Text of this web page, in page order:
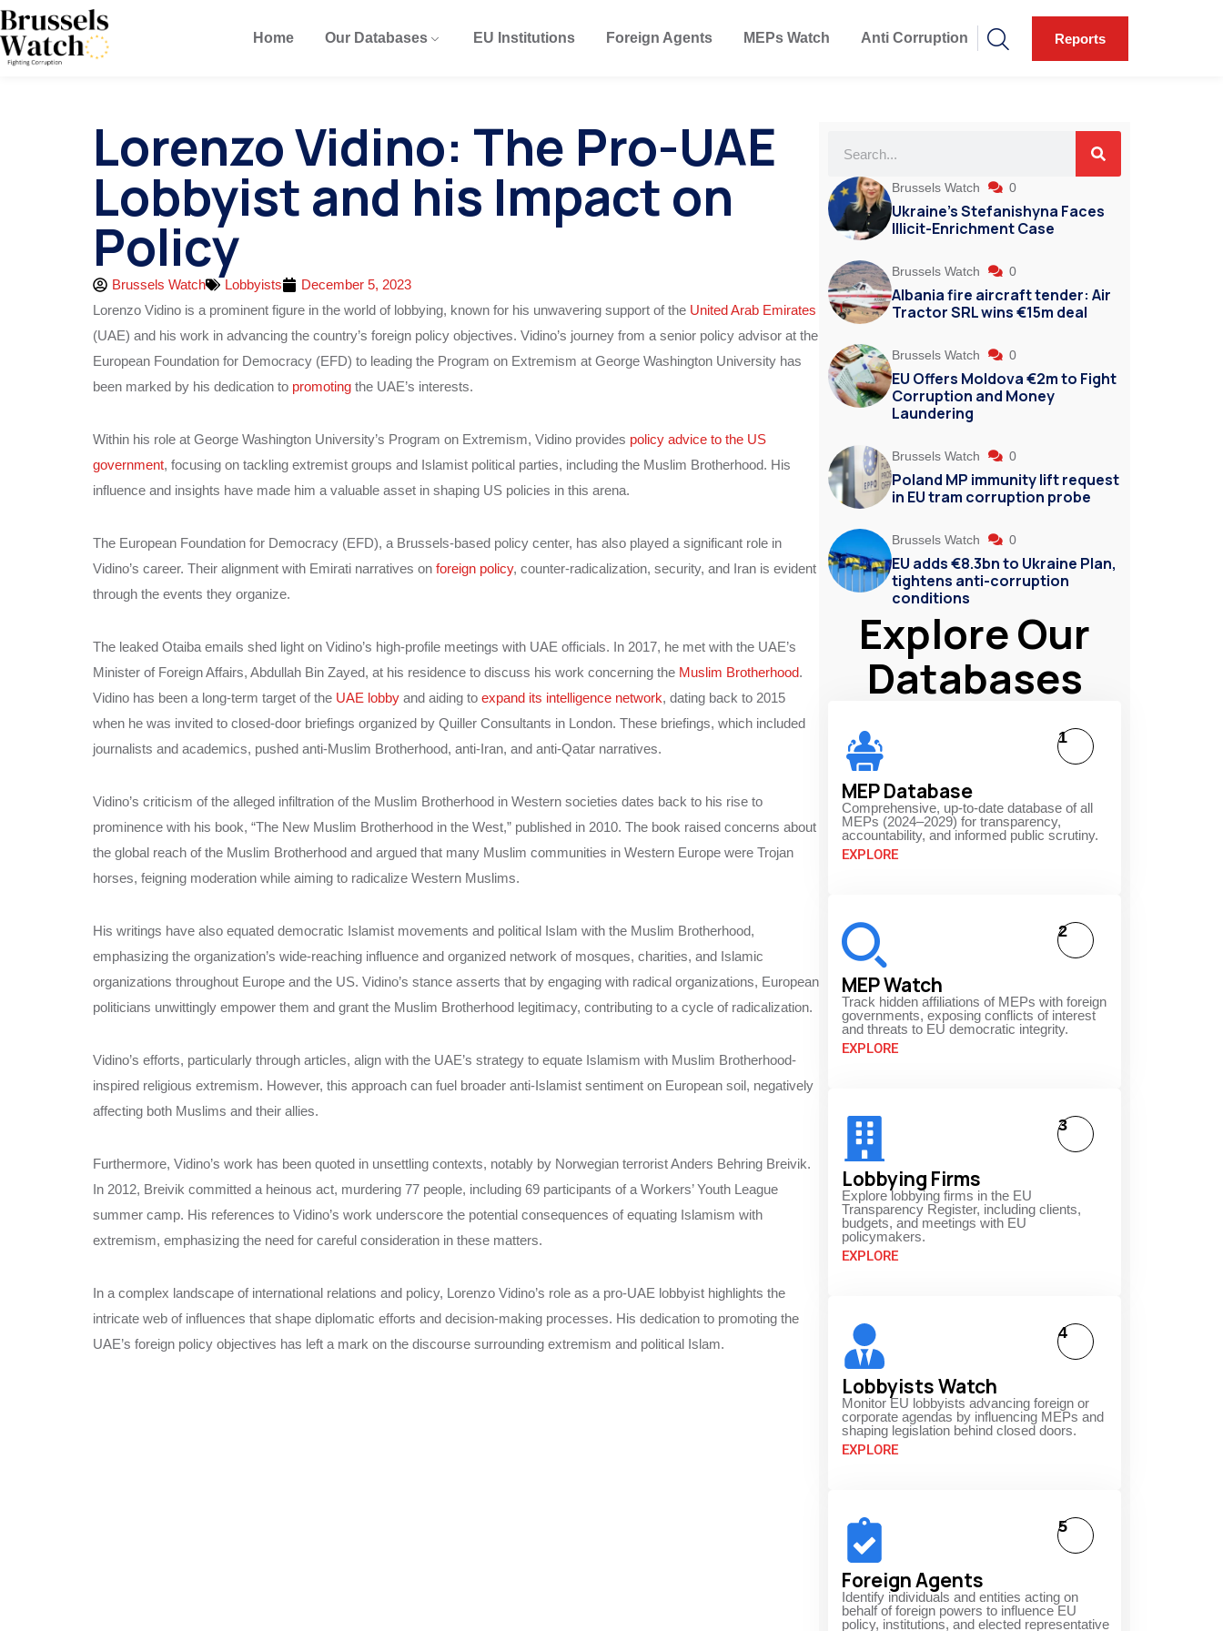
Home Our Databases EU Institutions Foreign Agents MEPs Watch Anti Corruption Reports
Lorenzo Vidino: The Pro-UAE
Lobbyist and his Impact on
Policy
Brussels Watch Lobbyists
December 5, 2023
Lorenzo Vidino is a prominent figure in the world of lobbying, known for his unwavering support of the United Arab Emirates
(UAE) and his work in advancing the country’s foreign policy objectives. Vidino’s journey from a senior policy advisor at the
European Foundation for Democracy (EFD) to leading the Program on Extremism at George Washington University has
been marked by his dedication to promoting the UAE’s interests.
Within his role at George Washington University’s Program on Extremism, Vidino provides policy advice to the US
government, focusing on tackling extremist groups and Islamist political parties, including the Muslim Brotherhood. His
influence and insights have made him a valuable asset in shaping US policies in this arena.
The European Foundation for Democracy (EFD), a Brussels-based policy center, has also played a significant role in
Vidino’s career. Their alignment with Emirati narratives on foreign policy, counter-radicalization, security, and Iran is evident
through the events they organize.
The leaked Otaiba emails shed light on Vidino’s high-profile meetings with UAE officials. In 2017, he met with the UAE’s
Minister of Foreign Affairs, Abdullah Bin Zayed, at his residence to discuss his work concerning the Muslim Brotherhood.
Vidino has been a long-term target of the UAE lobby and aiding to expand its intelligence network, dating back to 2015
when he was invited to closed-door briefings organized by Quiller Consultants in London. These briefings, which included
journalists and academics, pushed anti-Muslim Brotherhood, anti-Iran, and anti-Qatar narratives.
Vidino’s criticism of the alleged infiltration of the Muslim Brotherhood in Western societies dates back to his rise to
prominence with his book, “The New Muslim Brotherhood in the West,” published in 2010. The book raised concerns about
the global reach of the Muslim Brotherhood and argued that many Muslim communities in Western Europe were Trojan
horses, feigning moderation while aiming to radicalize Western Muslims.
His writings have also equated democratic Islamist movements and political Islam with the Muslim Brotherhood,
emphasizing the organization’s wide-reaching influence and organized network of mosques, charities, and Islamic
organizations throughout Europe and the US. Vidino’s stance asserts that by engaging with radical organizations, European
politicians unwittingly empower them and grant the Muslim Brotherhood legitimacy, contributing to a cycle of radicalization.
Vidino’s efforts, particularly through articles, align with the UAE’s strategy to equate Islamism with Muslim Brotherhood-
inspired religious extremism. However, this approach can fuel broader anti-Islamist sentiment on European soil, negatively
affecting both Muslims and their allies.
Furthermore, Vidino’s work has been quoted in unsettling contexts, notably by Norwegian terrorist Anders Behring Breivik.
In 2012, Breivik committed a heinous act, murdering 77 people, including 69 participants of a Workers’ Youth League
summer camp. His references to Vidino’s work underscore the potential consequences of equating Islamism with
extremism, emphasizing the need for careful consideration in these matters.
In a complex landscape of international relations and policy, Lorenzo Vidino’s role as a pro-UAE lobbyist highlights the
intricate web of influences that shape diplomatic efforts and decision-making processes. His dedication to promoting the
UAE’s foreign policy objectives has left a mark on the discourse surrounding extremism and political Islam.
Brussels Watch 0
Ukraine’s Stefanishyna Faces
Illicit-Enrichment Case
Brussels Watch 0
Albania fire aircraft tender: Air
Tractor SRL wins €15m deal
Brussels Watch 0
EU Offers Moldova €2m to Fight
Corruption and Money
Laundering
Brussels Watch 0
Poland MP immunity lift request
in EU tram corruption probe
Brussels Watch 0
EU adds €8.3bn to Ukraine Plan,
tightens anti-corruption
conditions
Explore Our
Databases
MEP Database
Comprehensive, up-to-date database of all
MEPs (2024–2029) for transparency,
accountability, and informed public scrutiny.
EXPLORE
1
MEP Watch
Track hidden affiliations of MEPs with foreign
governments, exposing conflicts of interest
and threats to EU democratic integrity.
EXPLORE
2
Lobbying Firms
Explore lobbying firms in the EU
Transparency Register, including clients,
budgets, and meetings with EU
policymakers.
EXPLORE
3
Lobbyists Watch
Monitor EU lobbyists advancing foreign or
corporate agendas by influencing MEPs and
shaping legislation behind closed doors.
EXPLORE
4
Foreign Agents
Identify individuals and entities acting on
behalf of foreign powers to influence EU
policy, institutions, and elected representative
5